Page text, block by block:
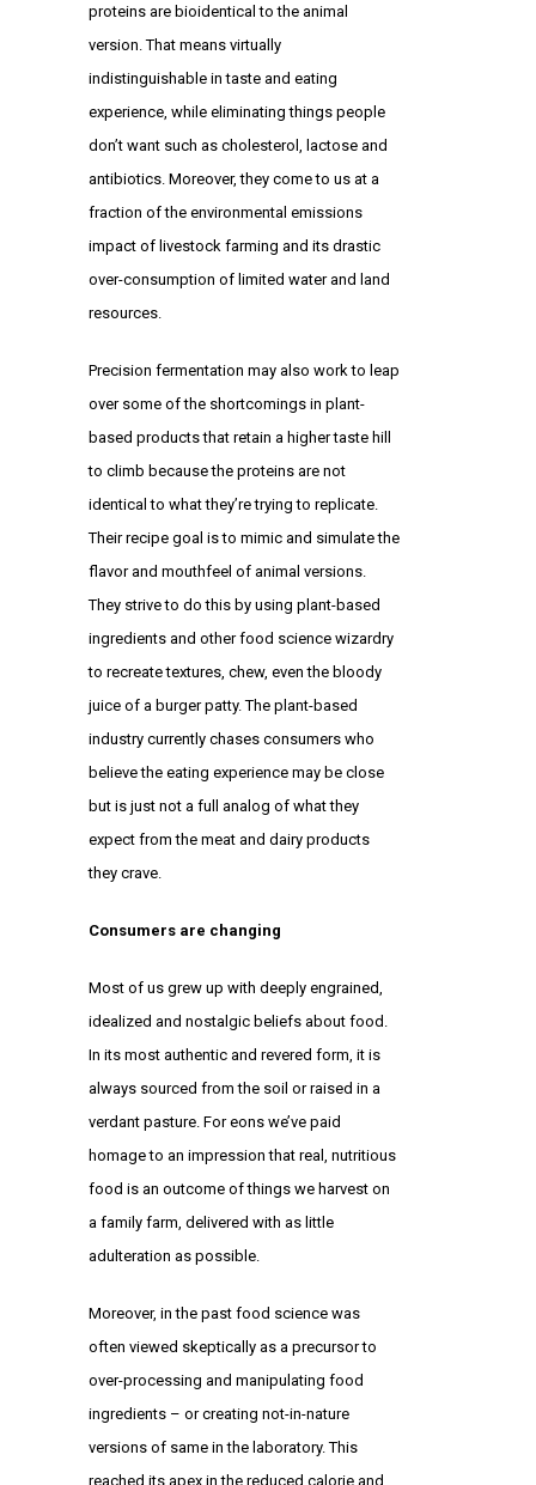
proteins are bioidentical to the animal
version. That means virtually
indistinguishable in taste and eating
experience, while eliminating things people
don’t want such as cholesterol, lactose and
antibiotics. Moreover, they come to us at a
fraction of the environmental emissions
impact of livestock farming and its drastic
over-consumption of limited water and land
resources.
Precision fermentation may also work to leap
over some of the shortcomings in plant-
based products that retain a higher taste hill
to climb because the proteins are not
identical to what they’re trying to replicate.
Their recipe goal is to mimic and simulate the
flavor and mouthfeel of animal versions.
They strive to do this by using plant-based
ingredients and other food science wizardry
to recreate textures, chew, even the bloody
juice of a burger patty. The plant-based
industry currently chases consumers who
believe the eating experience may be close
but is just not a full analog of what they
expect from the meat and dairy products
they crave.
Consumers are changing
Most of us grew up with deeply engrained,
idealized and nostalgic beliefs about food.
In its most authentic and revered form, it is
always sourced from the soil or raised in a
verdant pasture. For eons we’ve paid
homage to an impression that real, nutritious
food is an outcome of things we harvest on
a family farm, delivered with as little
adulteration as possible.
Moreover, in the past food science was
often viewed skeptically as a precursor to
over-processing and manipulating food
ingredients – or creating not-in-nature
versions of same in the laboratory. This
reached its apex in the reduced calorie and